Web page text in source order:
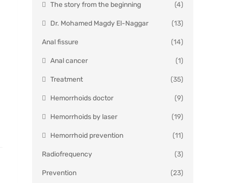
The story from the beginning (4)
Dr. Mohamed Magdy El-Naggar (13)
Anal fissure (14)
Anal cancer (1)
Treatment (35)
Hemorrhoids doctor (9)
Hemorrhoids by laser (19)
Hemorrhoid prevention (11)
Radiofrequency (3)
Prevention (23)